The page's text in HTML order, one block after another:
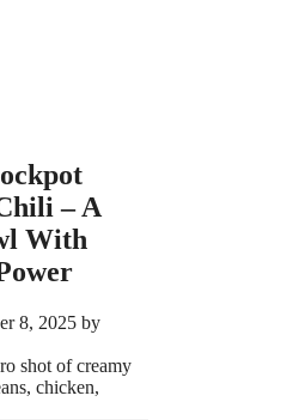
– A
With
8, 2025 by